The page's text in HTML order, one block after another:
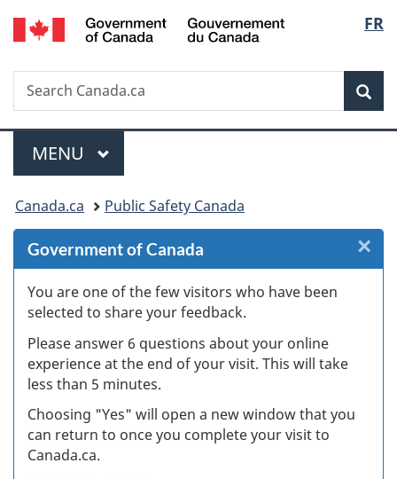
Skip
to
Skip
to
Skip
to
Switch
to
FR
Search
Search
Canada.ca
Menu
MAIN
MENU
You
are
here:
Canada.ca Public Safety Canada
Government of Canada
You are one of the few visitors who have been
selected to share your feedback.
Please answer 6 questions about your online
experience at the end of your visit. This will take
less than 5 minutes.
Choosing "Yes" will open a new window that you
can return to once you complete your visit to
Canada.ca.
×